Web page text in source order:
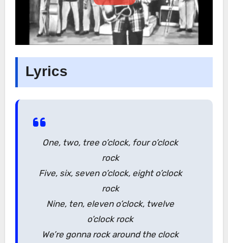
Lyrics
One, two, tree o’clock, four o’clock
rock
Five, six, seven o’clock, eight o’clock
rock
Nine, ten, eleven o’clock, twelve
o’clock rock
We’re gonna rock around the clock